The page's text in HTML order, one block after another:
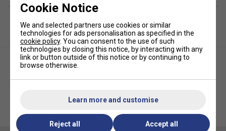
Ellesse Mens Zamora Shorts -
Ellesse Mens Vernon Tee -
Cookie Notice
We and selected partners use cookies or similar
technologies for ads personalisation as specified in the
cookie policy. You can consent to the use of such
technologies by closing this notice, by interacting with any
link or button outside of this notice or by continuing to
browse otherwise.
Learn more and customise
Reject all Accept all